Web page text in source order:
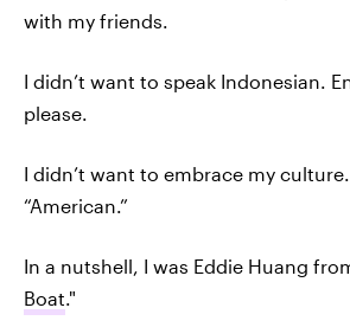
with my friends.
I didn’t want to speak Indonesian.
please.
I didn’t want to embrace my
“American.”
In a nutshell, I was Eddie Huang
Boat."